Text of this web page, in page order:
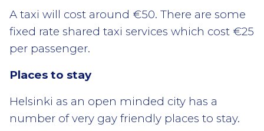
A taxi will cost around €50. There are some
fixed rate shared taxi services which cost €25
per passenger.
Places to stay
Helsinki as an open minded city has a
number of very gay friendly places to stay.